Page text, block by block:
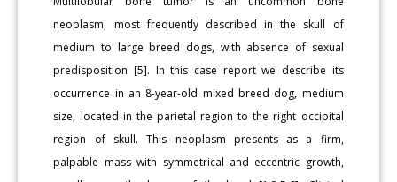
neoplasm, most frequently described in the skull of
medium to large breed dogs, with absence of sexual
predisposition [5]. In this case report we describe its
occurrence in an 8-year-old mixed breed dog, medium
size, located in the parietal region to the right occipital
region of skull. This neoplasm presents as a firm,
palpable mass with symmetrical and eccentric growth,